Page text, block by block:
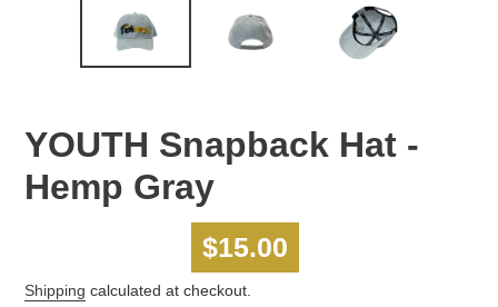
YOUTH Snapback Hat -
Hemp Gray
Regular
price
$15.00
Shipping calculated at checkout.